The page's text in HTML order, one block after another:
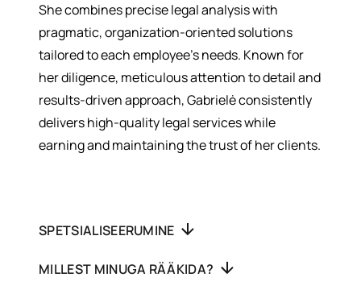
She combines precise legal analysis with
pragmatic, organization-oriented solutions
tailored to each employee’s needs. Known for
her diligence, meticulous attention to detail and
results-driven approach, Gabrielė consistently
delivers high-quality legal services while
earning and maintaining the trust of her clients.
SPETSIALISEERUMINE
MILLEST MINUGA RÄÄKIDA?